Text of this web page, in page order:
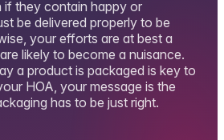
if they contain happy or
be delivered properly to be
your efforts are at best a
likely to become a nuisance.
a product is packaged is key to
HOA, your message is the
has to be just right.